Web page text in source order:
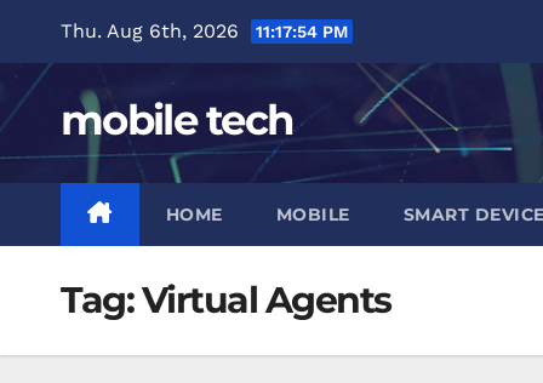
content
Thu. Aug 6th, 2026 11:17:55 PM
mobile tech
HOME MOBILE SMART
Tag:Virtual Agents